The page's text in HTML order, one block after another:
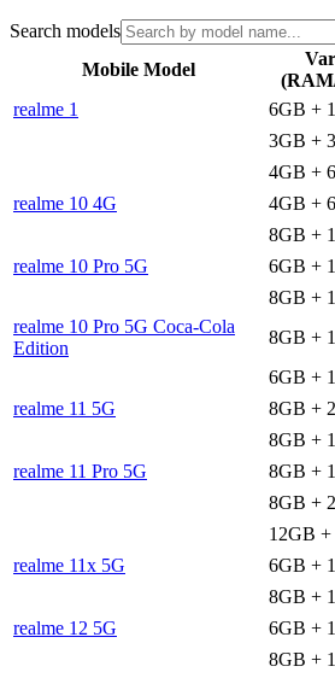
Search models
Mobile Model
realme 1
6GB +
3GB +
4GB +
realme 10 4G
4GB +
8GB +
realme 10 Pro 5G
6GB +
8GB +
realme 10 Pro 5G Coca-Cola
Edition
8GB +
6GB +
realme 11 5G
8GB +
8GB +
realme 11 Pro 5G
8GB +
8GB +
12GB
realme 11x 5G
6GB +
8GB +
realme 12 5G
6GB +
8GB +